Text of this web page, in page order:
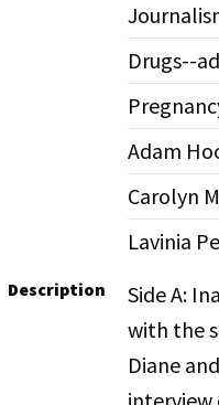
Drugs--
Adam
Carolyn
Lavinia
Description
Side A:
with the
Diane